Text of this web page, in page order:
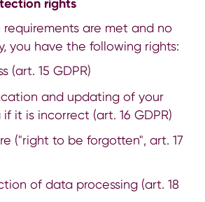
rights
are met and no
you have the following rights:
(art. 15 GDPR)
and updating of your
it is incorrect (art. 16 GDPR)
("right to be forgotten", art. 17
of data processing (art. 18